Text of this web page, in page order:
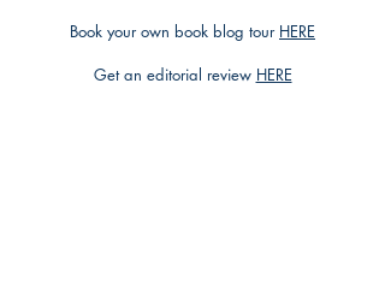
Book your own book blog tour HERE
Get an editorial review HERE